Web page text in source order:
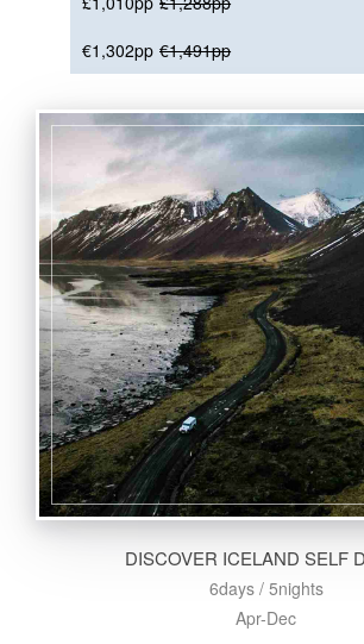
€1,302pp €1,491pp
DISCOVER ICELAND SELF
6days / 5nights
Apr-Dec